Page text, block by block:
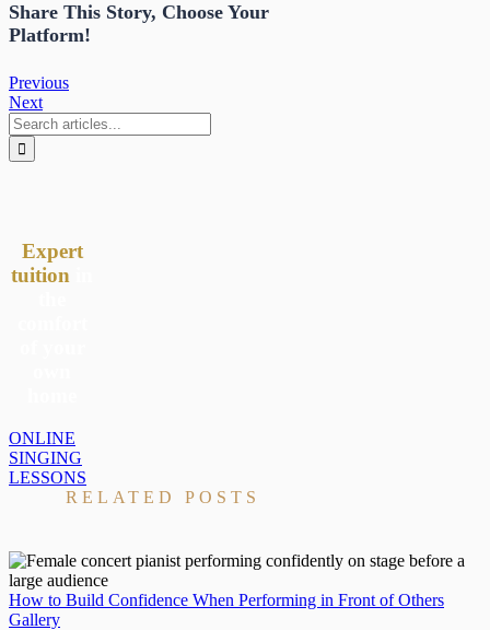
Share This Story, Choose Your
Platform!
Previous
Next
Search
for:
Expert
tuition
ONLINE
SINGING
LESSONS
RELATED POSTS
How to Build Confidence When Performing in Front of Others
Gallery